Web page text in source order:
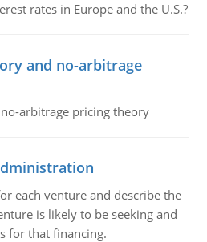
rates in Europe and the U.S.?
and no-arbitrage
arbitrage pricing theory
each venture and describe the
is likely to be seeking and
for that financing.